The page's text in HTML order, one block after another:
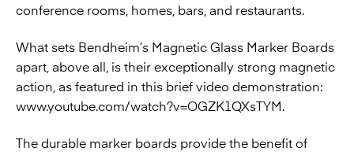
conference rooms, homes, bars, and restaurants.
What sets Bendheim’s Magnetic Glass Marker Boards
apart, above all, is their exceptionally strong magnetic
action, as featured in this brief video demonstration:
www.youtube.com/watch?v=OGZK1QXsTYM .
The durable marker boards provide the benefit of